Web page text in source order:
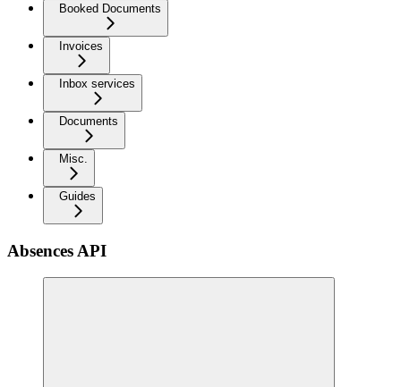
Booked Documents
Invoices
Inbox services
Documents
Misc.
Guides
Absences API